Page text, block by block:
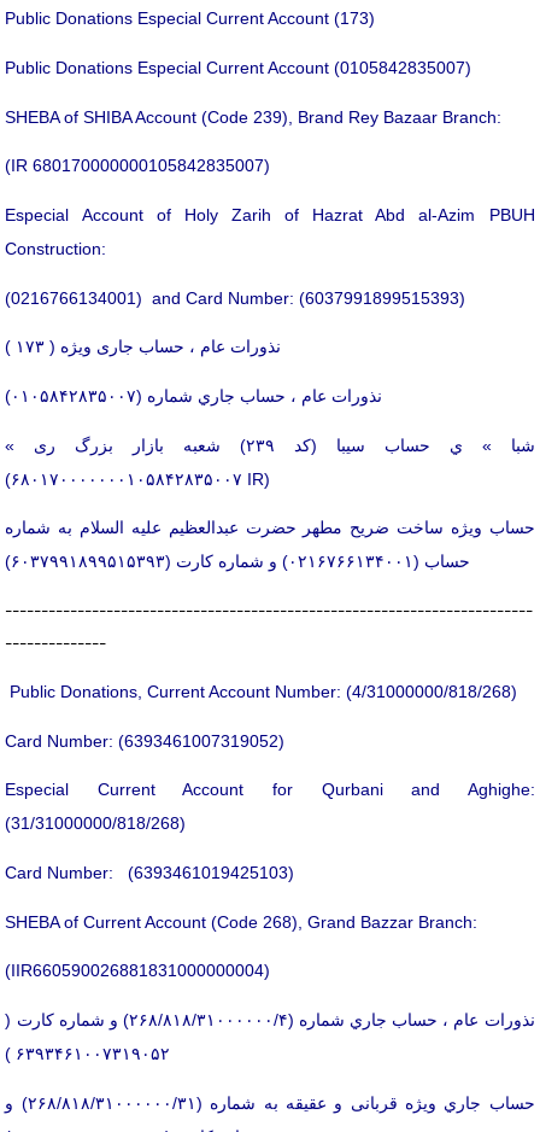
Public Donations Especial Current Account (173)
Public Donations Especial Current Account (0105842835007)
SHEBA of SHIBA Account (Code 239), Brand Rey Bazaar Branch:
(IR 680170000000105842835007)
Especial Account of Holy Zarih of Hazrat Abd al-Azim PBUH
Construction:
(0216766134001) and Card Number: (6037991899515393)
نذورات عام ، حساب جاری ویژه ( ۱۷۳ )
نذورات عام ، حساب جاري شماره (۰۱۰۵۸۴۲۸۳۵۰۰۷)
« شبا » ي حساب سیبا (کد ۲۳۹) شعبه بازار بزرگ ری
(۶۸۰۱۷۰۰۰۰۰۰۰۱۰۵۸۴۲۸۳۵۰۰۷ IR)
حساب ویژه ساخت ضریح مطهر حضرت عبدالعظیم علیه السلام به شماره
حساب (۰۲۱۶۷۶۶۱۳۴۰۰۱) و شماره کارت (۶۰۳۷۹۹۱۸۹۹۵۱۵۳۹۳)
-------------------------------------------------------------------------
--------------
Public Donations, Current Account Number: (4/31000000/818/268)
Card Number: (6393461007319052)
Especial Current Account for Qurbani and Aghighe:
(31/31000000/818/268)
Card Number: (6393461019425103)
SHEBA of Current Account (Code 268), Grand Bazzar Branch:
(IIR660590026881831000000004)
نذورات عام ، حساب جاري شماره (۲۶۸/۸۱۸/۳۱۰۰۰۰۰۰/۴) و شماره كارت (
۶۳۹۳۴۶۱۰۰۷۳۱۹۰۵۲ )
حساب جاري ویژه قربانی و عقیقه به شماره (۲۶۸/۸۱۸/۳۱۰۰۰۰۰۰/۳۱) و